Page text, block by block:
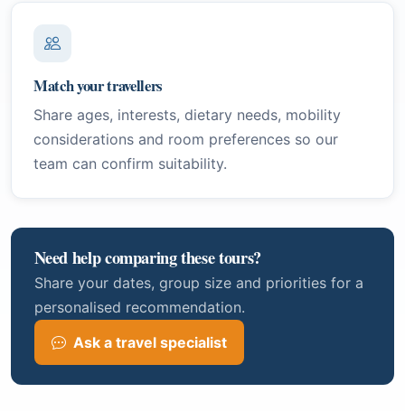
Match your travellers
Share ages, interests, dietary needs, mobility
considerations and room preferences so our
team can confirm suitability.
Need help comparing these tours?
Share your dates, group size and priorities for a
personalised recommendation.
Ask a travel specialist